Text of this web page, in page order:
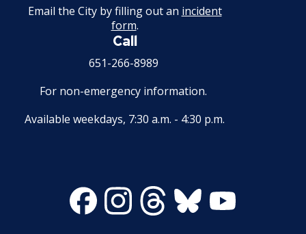
Email the City by filling out an incident
form.
Call
651-266-8989
For non-emergency information.
Available weekdays, 7:30 a.m. - 4:30 p.m.
FacebookInstagramThreadsBluesky